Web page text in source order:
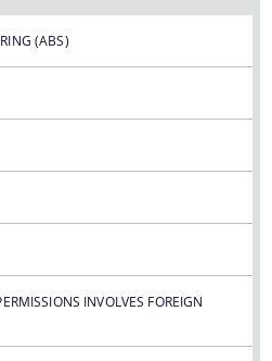
where all types of the
can be searched
on Our Ministers, Key
and Functions and
(ABS)
INVOLVES FOREIGN